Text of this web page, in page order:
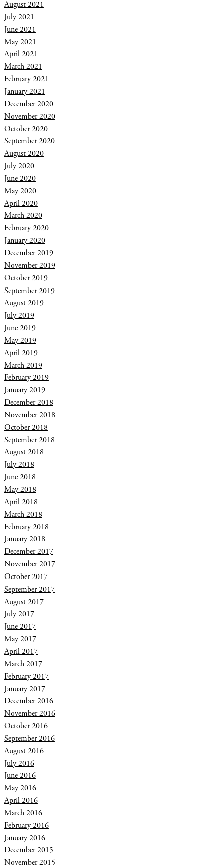
August 2021
July 2021
June 2021
May 2021
April 2021
March 2021
February 2021
January 2021
December 2020
November 2020
October 2020
September 2020
August 2020
July 2020
June 2020
May 2020
April 2020
March 2020
February 2020
January 2020
December 2019
November 2019
October 2019
September 2019
August 2019
July 2019
June 2019
May 2019
April 2019
March 2019
February 2019
January 2019
December 2018
November 2018
October 2018
September 2018
August 2018
July 2018
June 2018
May 2018
April 2018
March 2018
February 2018
January 2018
December 2017
November 2017
October 2017
September 2017
August 2017
July 2017
June 2017
May 2017
April 2017
March 2017
February 2017
January 2017
December 2016
November 2016
October 2016
September 2016
August 2016
July 2016
June 2016
May 2016
April 2016
March 2016
February 2016
January 2016
December 2015
November 2015